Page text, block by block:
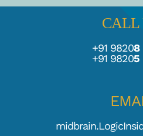
CALL
+91 98208
+91 98205